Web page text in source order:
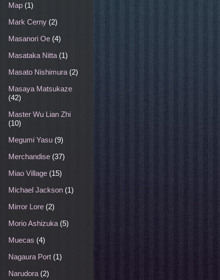
Map (1)
Mark Cerny (2)
Masanori Oe (4)
Masataka Nitta (1)
Masato Nishimura (2)
Masaya Matsukaze
(42)
Master Wu Lian Zhi
(10)
Megumi Yasu (9)
Merchandise (37)
Miao Village (15)
Michael Jackson (1)
Mirror Lore (2)
Morio Ashizuka (5)
Muecas (4)
Nagaura Port (1)
Narudora (2)